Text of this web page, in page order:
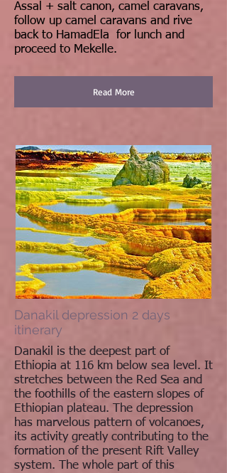
Assal + salt canon, camel caravans,
follow up camel caravans and rive
back to HamadEla for lunch and
proceed to Mekelle.
Read More
Danakil depression 2 days
itinerary
Danakil is the deepest part of
Ethiopia at 116 km below sea level. It
stretches between the Red Sea and
the foothills of the eastern slopes of
Ethiopian plateau. The depression
has marvelous pattern of volcanoes,
its activity greatly contributing to the
formation of the present Rift Valley
system. The whole part of this